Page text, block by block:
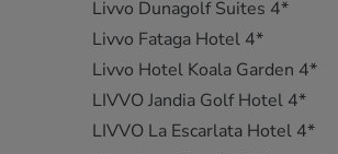
Livvo Dunagolf Suites 4*
Livvo Fataga Hotel 4*
Livvo Hotel Koala Garden 4*
LIVVO Jandia Golf Hotel 4*
LIVVO La Escarlata Hotel 4*